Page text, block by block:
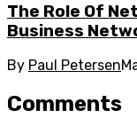
The Role Of
Business
By Paul Petersen
Comments